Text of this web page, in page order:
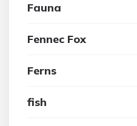
Fauna
Fennec Fox
Ferns
fish